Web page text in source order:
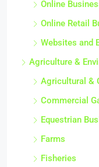
Online
Online Retail
Websites and
Agriculture &
Agricultural &
Commercial
Equestrian
Farms
Fisheries